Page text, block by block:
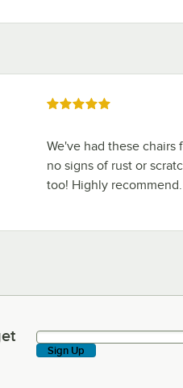
Rated 5 out of 5 stars
We've had these chairs
no signs of rust or
too! Highly recommend.
deals & more!
Sign Up